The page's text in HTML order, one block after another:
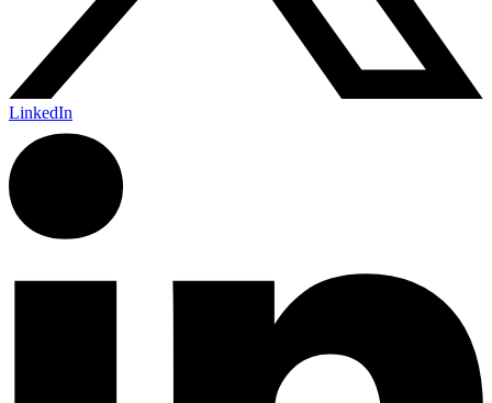
LinkedIn